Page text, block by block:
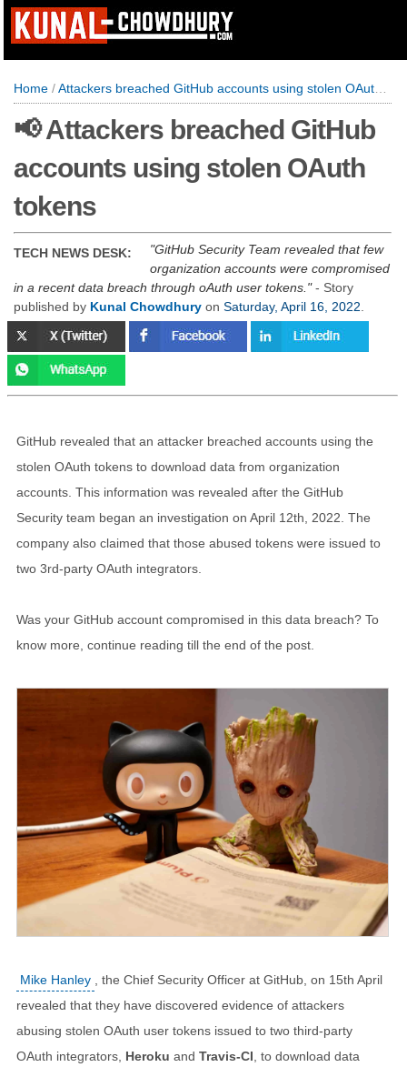
Home /Attackers breached GitHub accounts using stolen OAuth tokens
📢 Attackers breached GitHub
accounts using stolen OAuth
tokens
TECH NEWS DESK:
GitHub Security Team revealed that few
organization accounts were compromised
in a recent data breach through oAuth user tokens. - Story
published by Kunal Chowdhury on Saturday, April 16, 2022
GitHub revealed that an attacker breached accounts using the
stolen OAuth tokens to download data from organization
accounts. This information was revealed after the GitHub
Security team began an investigation on April 12th, 2022. The
company also claimed that those abused tokens were issued to
two 3rd-party OAuth integrators.
Was your GitHub account compromised in this data breach? To
know more, continue reading till the end of the post.
Mike Hanley
, the Chief Security Officer at GitHub, on 15th April
revealed that they have discovered evidence of attackers
abusing stolen OAuth user tokens issued to two third-party
OAuth integrators, Heroku and Travis-CI , to download data